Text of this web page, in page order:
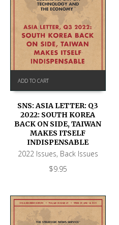
ADD TO CART
SNS: ASIA LETTER: Q3
2022: SOUTH KOREA
BACK ON SIDE, TAIWAN
MAKES ITSELF
INDISPENSABLE
2022 Issues, Back Issues
$9.95